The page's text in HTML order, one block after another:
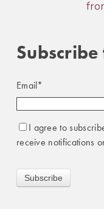
Email*
I agree to
receive notifications